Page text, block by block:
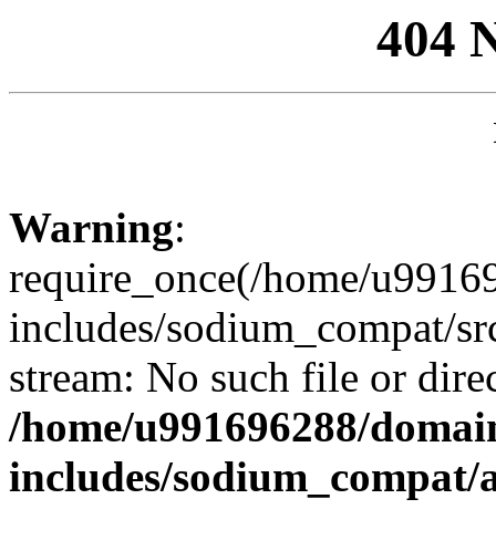
404
Warning:
require_once(/home/
includes/sodium_compat/
stream: No such file or
/home/u991696288/
includes/